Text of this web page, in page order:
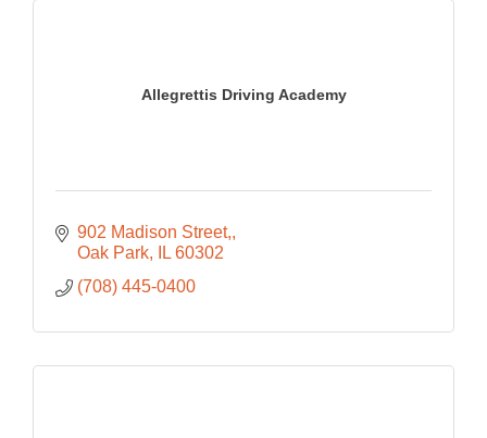
Allegrettis Driving Academy
902 Madison Street,
Oak Park
IL 60302
(708) 445-0400